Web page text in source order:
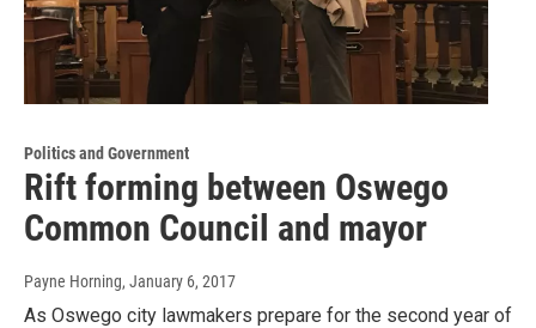
Politics and Government
Rift forming between Oswego
Common Council and mayor
Payne Horning, January 6, 2017
As Oswego city lawmakers prepare for the second year of